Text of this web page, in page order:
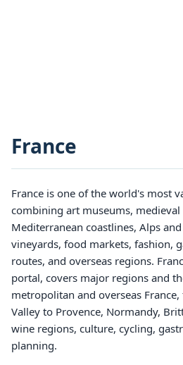
France
France is one of the world's most
combining art museums,
Mediterranean coastlines, Alps
vineyards, food markets, fashion,
routes, and overseas regions.
portal, covers major regions and
metropolitan and overseas
Valley to Provence, Normandy,
wine regions, culture, cycling,
planning.